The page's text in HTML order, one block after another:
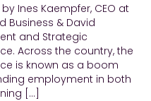
Ines Kaempfer, CEO at
Business & David
and Strategic
Across the country, the
is known as a boom
employment in both
[…]